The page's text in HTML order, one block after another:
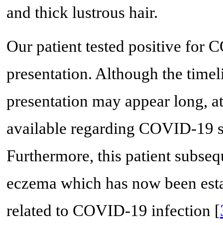
and thick lustrous hair.
Our patient tested positive for
presentation. Although the
presentation may appear long,
available regarding COVID-19
Furthermore, this patient
eczema which has now been
related to COVID-19 infection [